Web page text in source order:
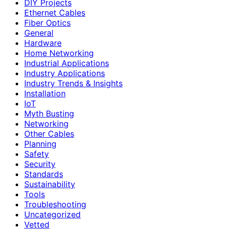
DIY Projects
Ethernet Cables
Fiber Optics
General
Hardware
Home Networking
Industrial Applications
Industry Applications
Industry Trends & Insights
Installation
IoT
Myth Busting
Networking
Other Cables
Planning
Safety
Security
Standards
Sustainability
Tools
Troubleshooting
Uncategorized
Vetted